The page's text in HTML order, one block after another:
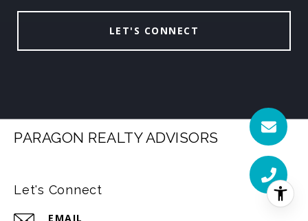
LET'S CONNECT
PARAGON REALTY ADVISORS
Let's Connect
EMAIL